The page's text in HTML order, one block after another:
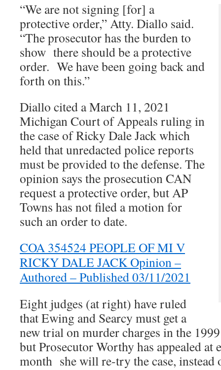
“We are not signing [for] a
protective order,” Atty. Diallo said.
“The prosecutor has the burden to
show there should be a protective
order. We have been going back and
forth on this.”
Diallo cited a March 11, 2021
Michigan Court of Appeals ruling in
the case of Ricky Dale Jack which
held that unredacted police reports
must be provided to the defense. The
opinion says the prosecution CAN
request a protective order, but AP
Towns has not filed a motion for
such an order to date.
COA 354524 PEOPLE OF MI V
RICKY DALE JACK Opinion –
Authored – Published 03/11/2021
Eight judges (at right) have ruled
that Ewing and Searcy must get a
new trial on murder charges in the
but Prosecutor Worthy has appealed at
month she will re-try the case, instead